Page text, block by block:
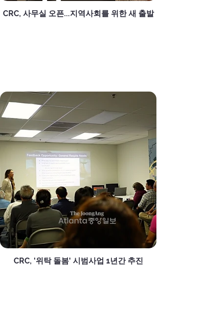
CRC, 사무실 오픈...지역사회를 위한 새 출발
CRC, '위탁 돌봄' 시범사업 1년간 추진